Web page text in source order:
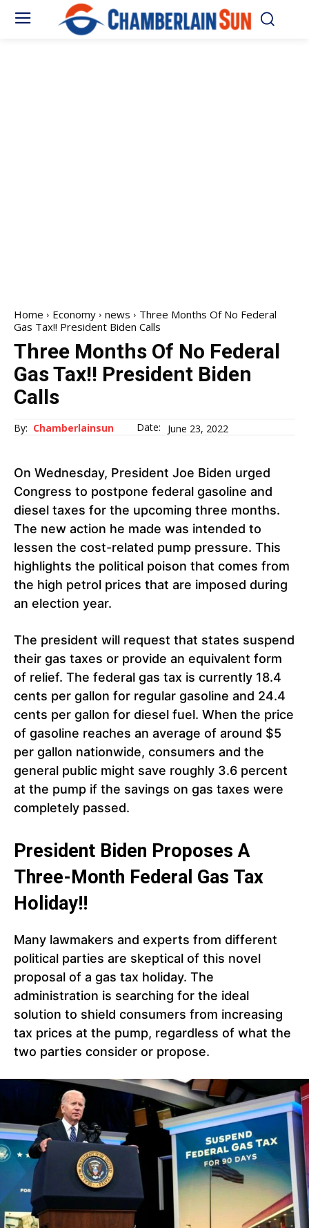
Home Economy news
Three Months Of No Federal
Gas Tax!! President Biden Calls
Three Months Of No Federal
Gas Tax!! President Biden
Calls
By: Chamberlainsun Date: June 23, 2022
On Wednesday, President Joe Biden urged
Congress to postpone federal gasoline and
diesel taxes for the upcoming three months.
The new action he made was intended to
lessen the cost-related pump pressure. This
highlights the political poison that comes from
the high petrol prices that are imposed during
an election year.
The president will request that states suspend
their gas taxes or provide an equivalent form
of relief. The federal gas tax is currently 18.4
cents per gallon for regular gasoline and 24.4
cents per gallon for diesel fuel. When the price
of gasoline reaches an average of around $5
per gallon nationwide, consumers and the
general public might save roughly 3.6 percent
at the pump if the savings on gas taxes were
completely passed.
President Biden Proposes A
Three-Month Federal Gas Tax
Holiday!!
Many lawmakers and experts from different
political parties are skeptical of this novel
proposal of a gas tax holiday. The
administration is searching for the ideal
solution to shield consumers from increasing
tax prices at the pump, regardless of what the
two parties consider or propose.